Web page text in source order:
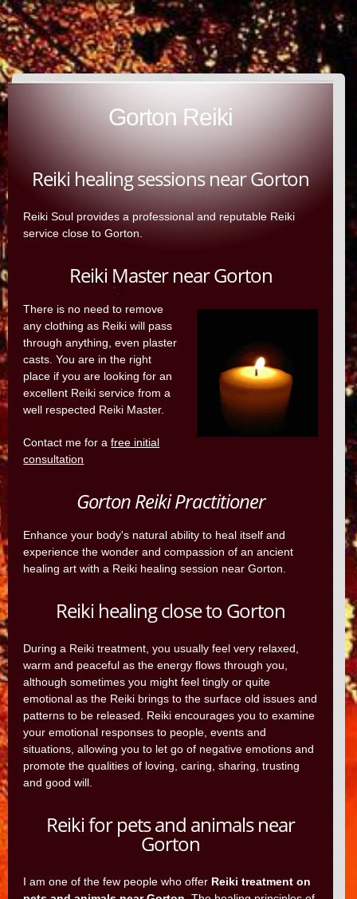
Gorton Reiki
Reiki healing sessions near Gorton
Reiki Soul provides a professional and reputable Reiki
service close to Gorton.
Reiki Master near Gorton
There is no need to remove
any clothing as Reiki will pass
through anything, even plaster
casts. You are in the right
place if you are looking for an
excellent Reiki service from a
well respected Reiki Master.
Contact me for afree initial
consultation
Gorton Reiki Practitioner
Enhance your body's natural ability to heal itself and
experience the wonder and compassion of an ancient
healing art with a Reiki healing session near Gorton.
Reiki healing close to Gorton
During a Reiki treatment, you usually feel very relaxed,
warm and peaceful as the energy flows through you,
although sometimes you might feel tingly or quite
emotional as the Reiki brings to the surface old issues and
patterns to be released. Reiki encourages you to examine
your emotional responses to people, events and
situations, allowing you to let go of negative emotions and
promote the qualities of loving, caring, sharing, trusting
and good will.
Reiki for pets and animals near
Gorton
I am one of the few people who offer Reiki treatment on